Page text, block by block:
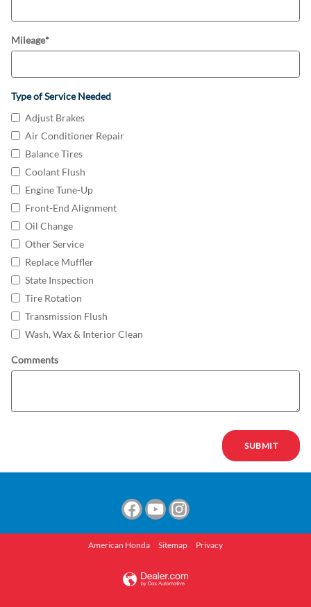
Mileage*
Type of Service Needed
Adjust Brakes
Air Conditioner Repair
Balance Tires
Coolant Flush
Engine Tune-Up
Front-End Alignment
Oil Change
Other Service
Replace Muffler
State Inspection
Tire Rotation
Transmission Flush
Wash, Wax & Interior Clean
Comments
SUBMIT
American Honda Sitemap Privacy